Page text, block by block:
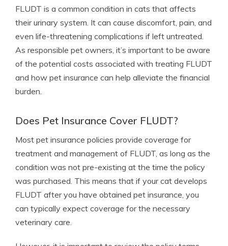
FLUDT is a common condition in cats that affects
their urinary system. It can cause discomfort, pain, and
even life-threatening complications if left untreated.
As responsible pet owners, it’s important to be aware
of the potential costs associated with treating FLUDT
and how pet insurance can help alleviate the financial
burden.
Does Pet Insurance Cover FLUDT?
Most pet insurance policies provide coverage for
treatment and management of FLUDT, as long as the
condition was not pre-existing at the time the policy
was purchased. This means that if your cat develops
FLUDT after you have obtained pet insurance, you
can typically expect coverage for the necessary
veterinary care.